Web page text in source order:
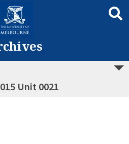
Unit 0021